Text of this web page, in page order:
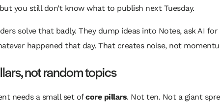
you still don’t know what to publish next Tuesday.
solve that badly. They dump ideas into Notes, ask AI
happened that day. That creates noise, not
not random topics
needs a small set ofcore pillars. Not ten. Not a giant